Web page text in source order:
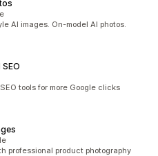
AI images. On-model AI photos.
tools for more Google clicks
professional product photography